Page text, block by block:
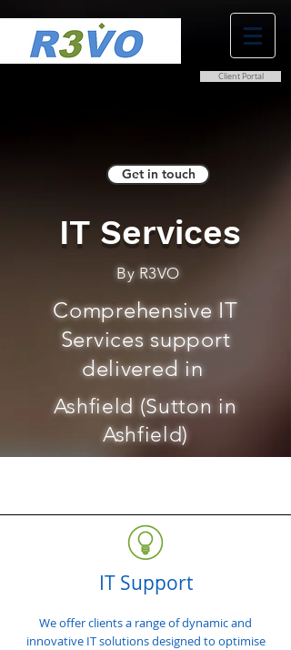
Client Portal
Get in touch
IT Services
By R3VO
Comprehensive IT
Services support
delivered in
Ashfield (Sutton in
Ashfield)
IT Support
We offer clients a range of dynamic and
innovative IT solutions designed to optimise